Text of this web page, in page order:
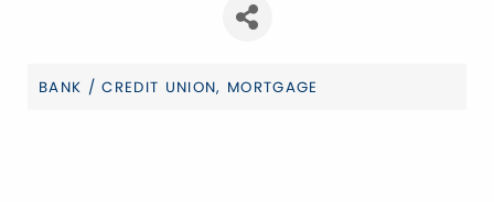
BANK / CREDIT UNION MORTGAGE